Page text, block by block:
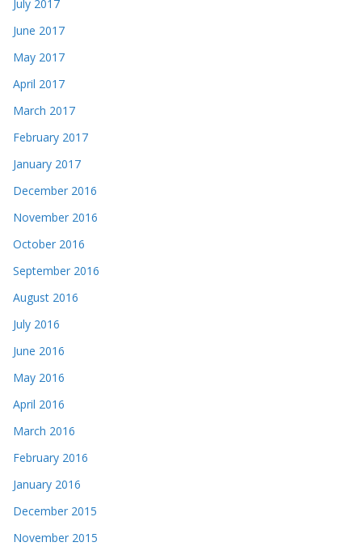
July 2017
June 2017
May 2017
April 2017
March 2017
February 2017
January 2017
December 2016
November 2016
October 2016
September 2016
August 2016
July 2016
June 2016
May 2016
April 2016
March 2016
February 2016
January 2016
December 2015
November 2015